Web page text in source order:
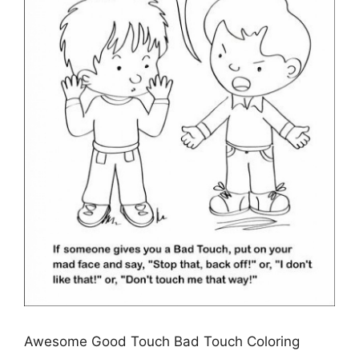
Awesome Good Touch Bad Touch Coloring